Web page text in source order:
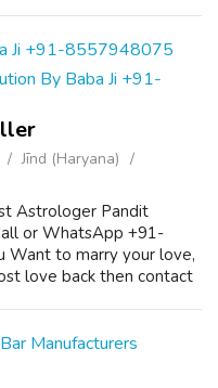
By Baba Ji +91-
Jīnd (Haryana)
Astrologer Pandit
or WhatsApp +91-
Want to marry your love,
love back then contact
Manufacturers